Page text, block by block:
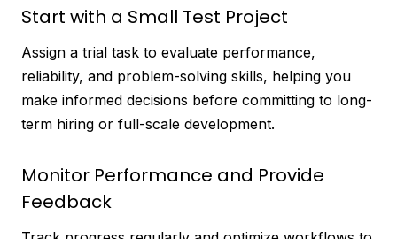
Start with a Small Test Project
Assign a trial task to evaluate performance,
reliability, and problem-solving skills, helping you
make informed decisions before committing to long-
term hiring or full-scale development.
Monitor Performance and Provide
Feedback